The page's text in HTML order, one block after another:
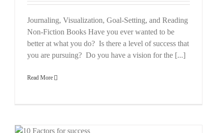
Journaling, Visualization, Goal-Setting, and Reading
Non-Fiction Books Have you ever wanted to be
better at what you do? Is there a level of success that
you are pursuing? Do you have a vision for the [...]
Read More